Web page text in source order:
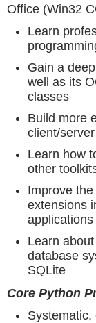
Office (Win32
Learn
Gain a
well as its
classes
Build more
client/
Learn how
other
Improve
extensions
Learn
database
SQLite
Core Python
Systematic,